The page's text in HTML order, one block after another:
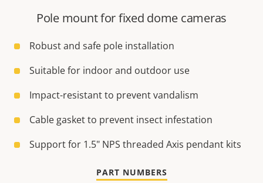
Pole mount for fixed dome cameras
Robust and safe pole installation
Suitable for indoor and outdoor use
Impact-resistant to prevent vandalism
Cable gasket to prevent insect infestation
Support for 1.5" NPS threaded Axis pendant kits
PART NUMBERS